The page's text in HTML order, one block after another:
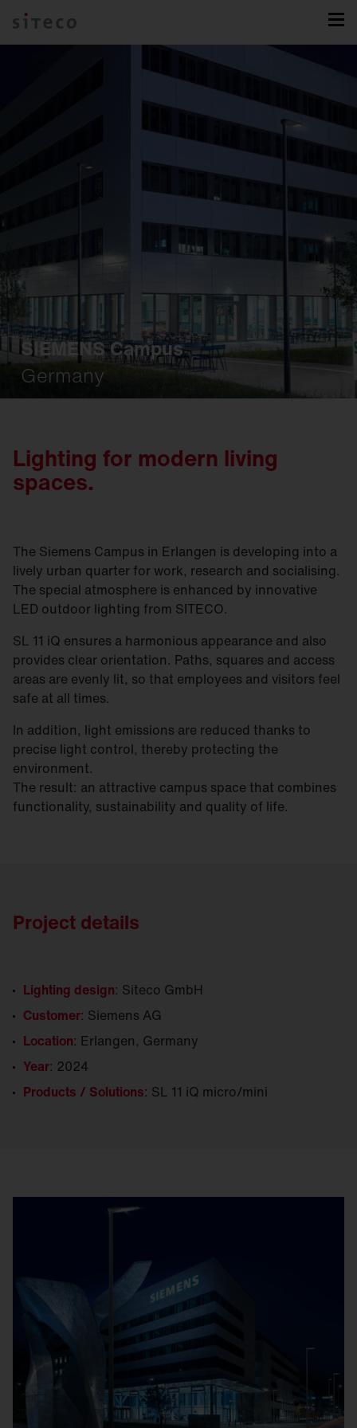
SIEMENS Campus
Germany
Lighting for modern living
spaces.
The Siemens Campus in Erlangen is developing into a
lively urban quarter for work, research and socialising.
The special atmosphere is enhanced by innovative
LED outdoor lighting from SITECO.
SL 11 iQ ensures a harmonious appearance and also
provides clear orientation. Paths, squares and access
areas are evenly lit, so that employees and visitors feel
safe at all times.
In addition, light emissions are reduced thanks to
precise light control, thereby protecting the
environment.
The result: an attractive campus space that combines
functionality, sustainability and quality of life.
Project details
Lighting design: Siteco GmbH
Customer: Siemens AG
Location: Erlangen, Germany
Year: 2024
Products / Solutions: SL 11 iQ micro/mini